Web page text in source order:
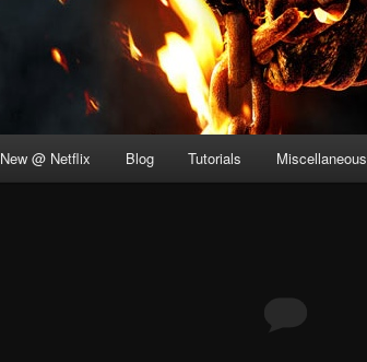
New @ Netflix Blog Tutorials Miscellaneous